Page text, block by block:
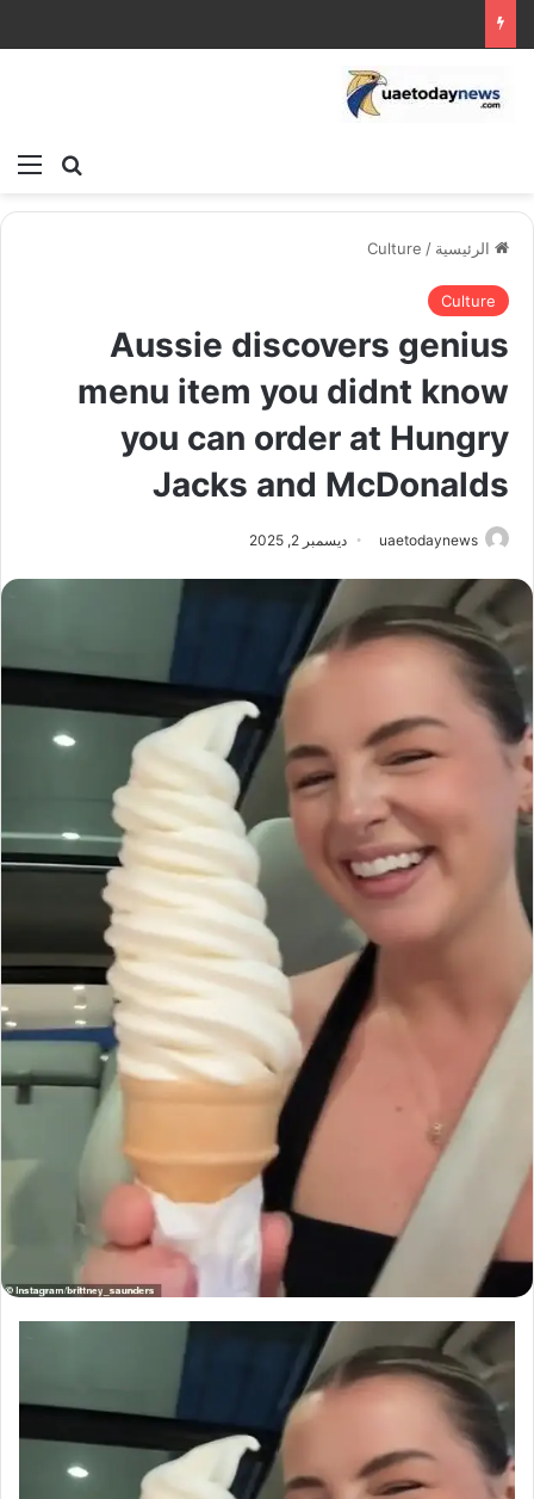
بحث
الرئيسية /
Culture
Culture
Aussie discovers genius
menu item you didnt know
you can order at Hungry
Jacks and McDonalds
uaetodaynews ديسمبر 2, 2025